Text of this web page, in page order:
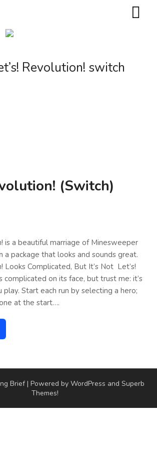
Revolution! switch
(Switch)
is a beautiful marriage of Minesweeper
a package that looks and sounds great.
Looks Complicated, But It’s Not Let’s!
complicated on its face, but trust me: it’s
Start each run by selecting a hero;
at the start….
Brief| Powered by WordPress and Superb
Themes!